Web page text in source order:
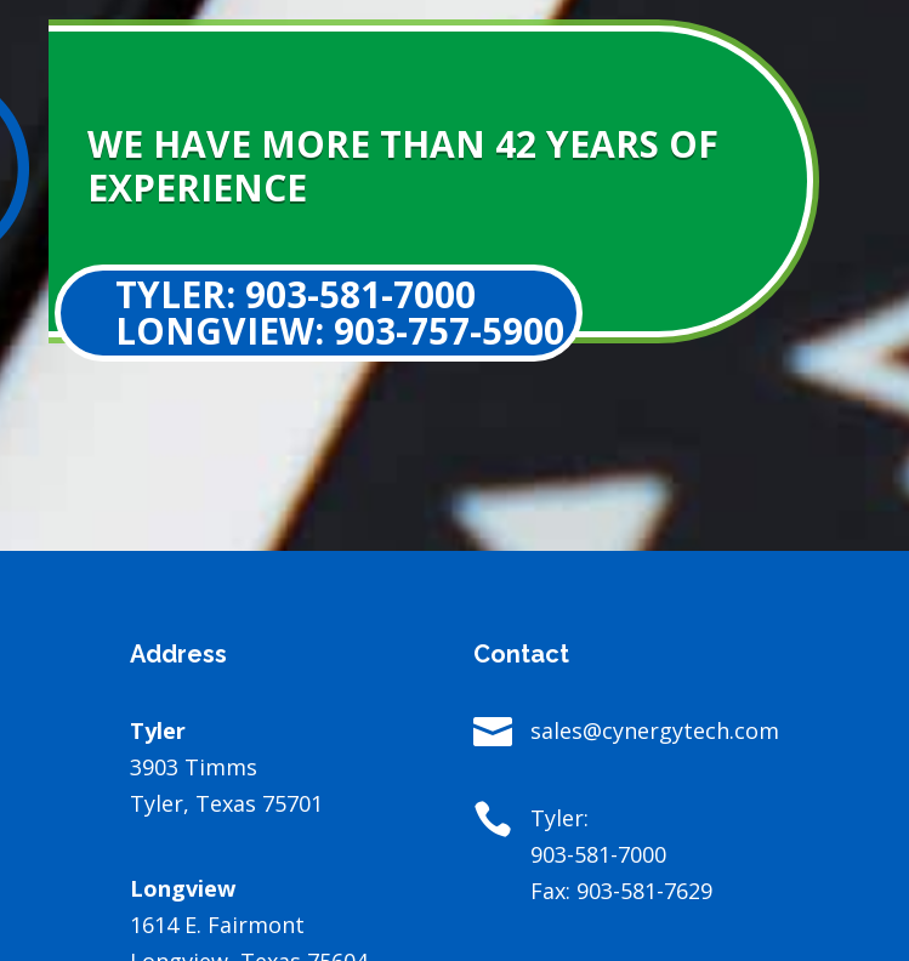
WE HAVE MORE THAN 42 YEARS OF
EXPERIENCE
TYLER: 903-581-7000
LONGVIEW: 903-757-5900
Address
Tyler
3903 Timms
Tyler, Texas 75701
Longview
1614 E. Fairmont
Contact
 sales@cynergytech.com

Tyler:
903-581-7000
Fax: 903-581-7629